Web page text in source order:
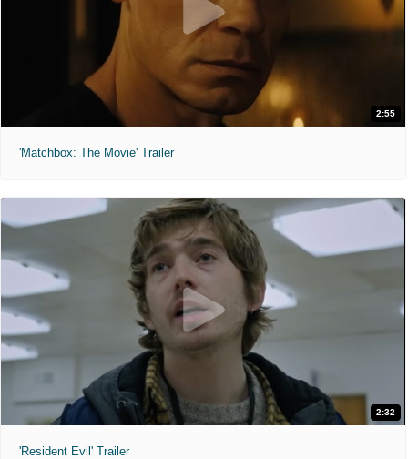
2:55
'Matchbox: The Movie' Trailer
2:32
'Resident Evil' Trailer